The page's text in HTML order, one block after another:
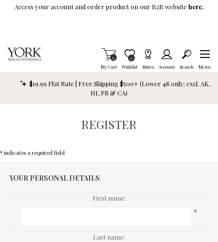
Skip To Main Content
Access your account and order product on our B2B website here.
My Cart
Items in Cart
0
Wishlist
Item is Wish List
0
Stores Account Search Menu
$19.99 Flat Rate | Free Shipping $500+ (Lower 48 only; excl. AK,
HI, PR & CA)
REGISTER
* indicates a required field
YOUR PERSONAL DETAILS
First name:
*
Last name: